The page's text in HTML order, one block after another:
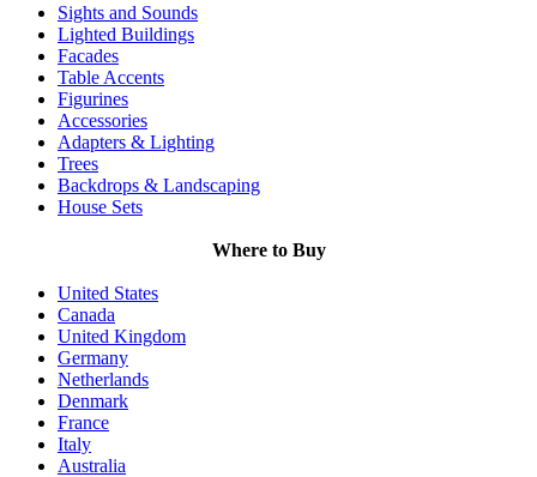
Sights and Sounds
Lighted Buildings
Facades
Table Accents
Figurines
Accessories
Adapters & Lighting
Trees
Backdrops & Landscaping
House Sets
Where to Buy
United States
Canada
United Kingdom
Germany
Netherlands
Denmark
France
Italy
Australia